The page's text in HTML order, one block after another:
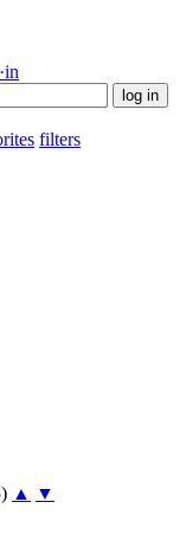
log in
filters
▲
▼